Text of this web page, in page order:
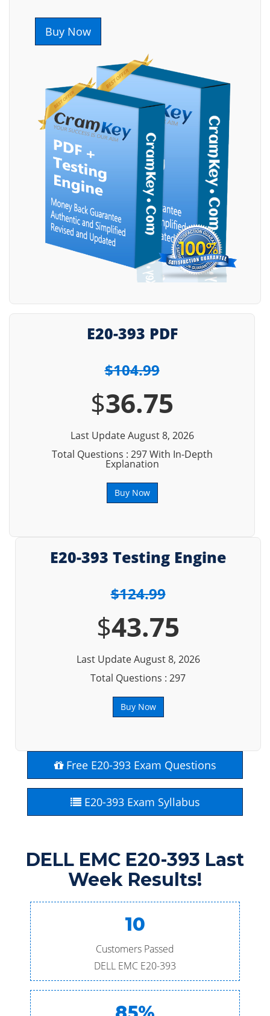
Buy Now
E20-393 PDF
$104.99
$36.75
Last Update August 8, 2026
Total Questions : 297 With In-Depth
Explanation
Buy Now
E20-393 Testing Engine
$124.99
$43.75
Last Update August 8, 2026
Total Questions : 297
Buy Now
Free E20-393 Exam Questions
E20-393 Exam Syllabus
DELL EMC E20-393 Last
Week Results!
10
Customers Passed
DELL EMC E20-393